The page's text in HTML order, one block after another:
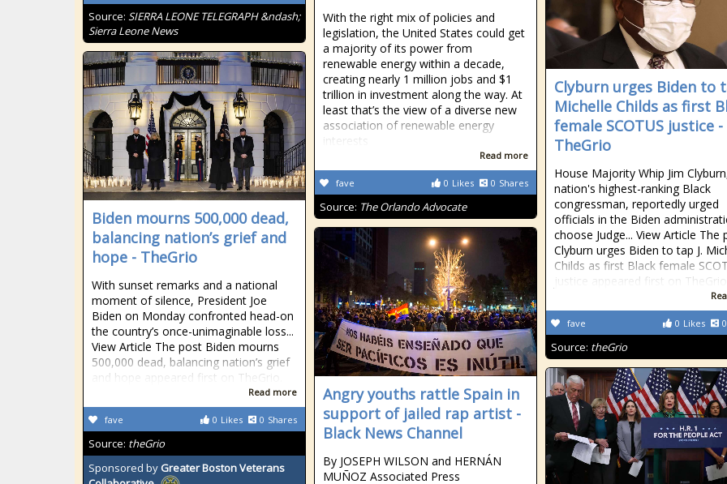
Source: SIERRA LEONE TELEGRAPH &ndash;
Sierra Leone News
With the right mix of policies and
legislation, the United States could get
a majority of its power from
renewable energy within a decade,
creating nearly 1 million jobs and $1
trillion in investment along the way. At
least that’s the view of a diverse new
association of renewable energy
interests
Read more
0 Likes 0 Shares
fave
Source: The Orlando Advocate
Clyburn urges Biden to
Michelle Childs as first
female SCOTUS justice -
TheGrio
House Majority Whip Jim
nation's highest-ranking Black
congressman, reportedly urged
officials in the Biden
choose Judge... View Article The
Clyburn urges Biden to tap J.
Childs as first Black female
justice appeared first on TheGrio.
0 Likes 0
fave
Source: theGrio
Biden mourns 500,000 dead,
balancing nation’s grief and
hope - TheGrio
With sunset remarks and a national
moment of silence, President Joe
Biden on Monday confronted head-on
the country’s once-unimaginable loss...
View Article The post Biden mourns
500,000 dead, balancing nation’s grief
and hope appeared first on TheGrio.
Read more
0 Likes 0 Shares
fave
Source: theGrio
Sponsored by Greater Boston Veterans
Angry youths rattle Spain in
support of jailed rap artist -
Black News Channel
By JOSEPH WILSON and HERNÁN
MUÑOZ Associated Press